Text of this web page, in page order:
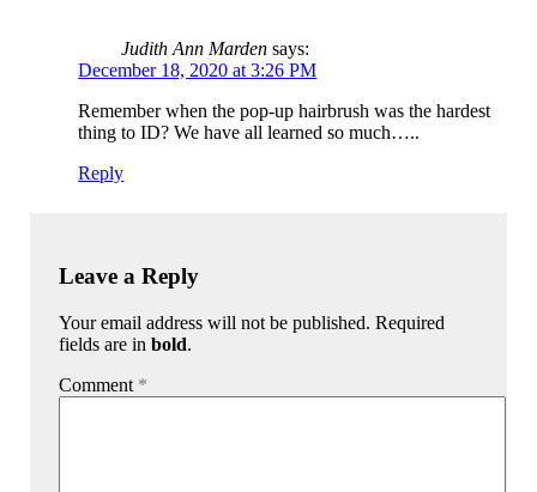
Judith Ann Marden says:
December 18, 2020 at 3:26 PM
Remember when the pop-up hairbrush was the hardest
thing to ID? We have all learned so much…..
Reply
Leave a Reply
Your email address will not be published. Required
fields are inbold.
Comment *